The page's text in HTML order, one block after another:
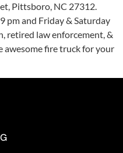
Pittsboro, NC 27312.
pm and Friday & Saturday
retired law enforcement, &
awesome fire truck for your